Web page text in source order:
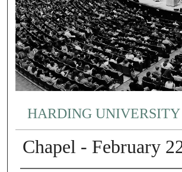
HARDING
Chapel - February